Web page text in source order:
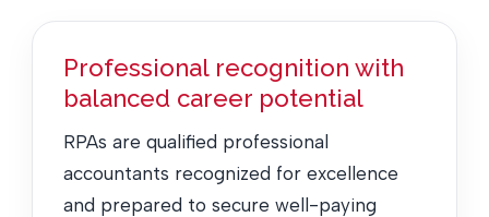
Professional recognition with
balanced career potential
RPAs are qualified professional
accountants recognized for excellence
and prepared to secure well-paying